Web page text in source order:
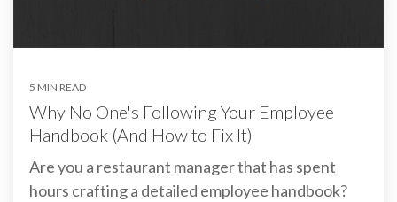
5 MIN READ
Why No One's Following Your Employee
Handbook (And How to Fix It)
Are you a restaurant manager that has spent
hours crafting a detailed employee handbook?